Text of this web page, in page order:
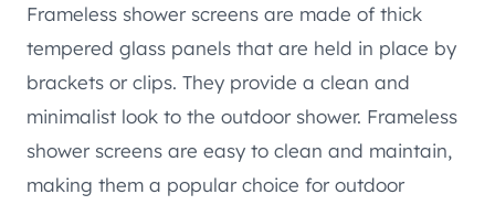
Frameless shower screens are made of thick
tempered glass panels that are held in place by
brackets or clips. They provide a clean and
minimalist look to the outdoor shower. Frameless
shower screens are easy to clean and maintain,
making them a popular choice for outdoor